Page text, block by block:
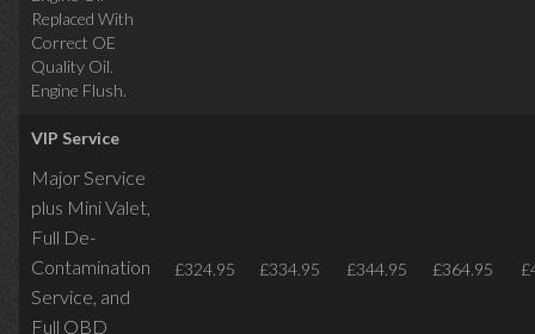
Replaced With
Correct OE
Quality Oil.
Engine Flush.
VIP Service
Major Service
plus Mini Valet,
Full De-
Contamination
Service, and
Full OBD
£324.95 £334.95 £344.95 £364.95